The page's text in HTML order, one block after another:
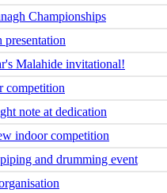
Championships
presentation
Malahide invitational!
competition
note at dedication
indoor competition
and drumming event